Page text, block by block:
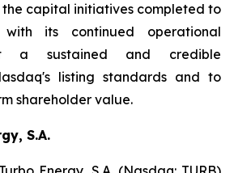
the capital initiatives completed to
its continued operational
a sustained and credible
listing standards and to
shareholder value.
S.A.